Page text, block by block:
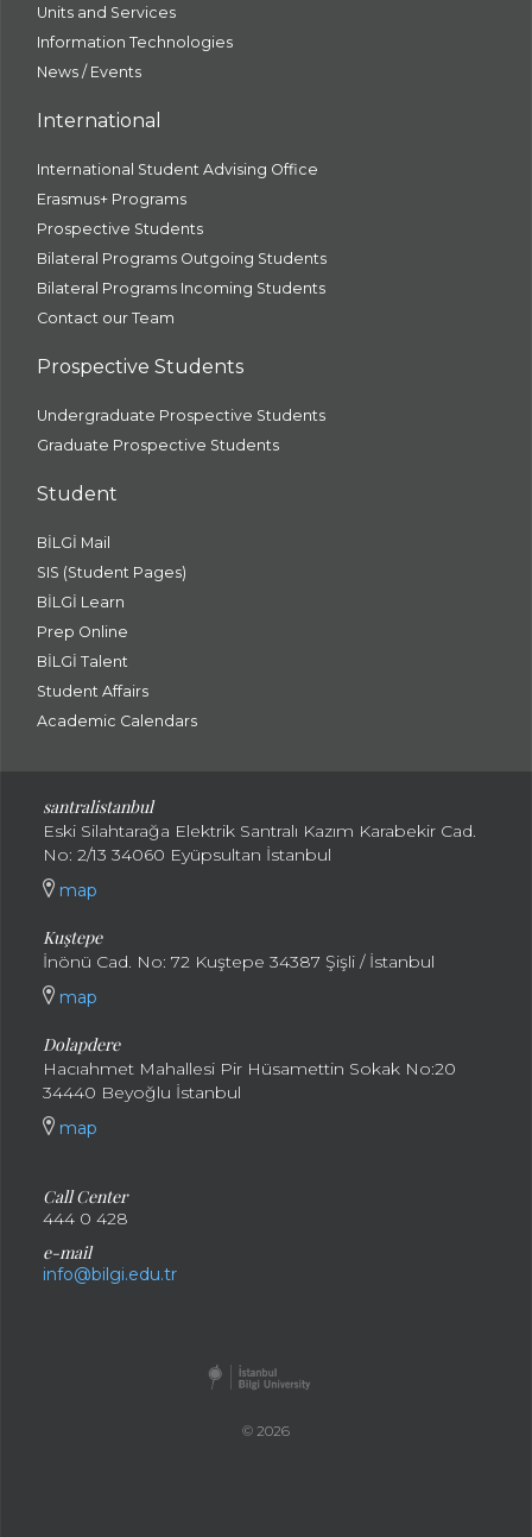
Units and Services
Information Technologies
News / Events
International
International Student Advising Office
Erasmus+ Programs
Prospective Students
Bilateral Programs Outgoing Students
Bilateral Programs Incoming Students
Contact our Team
Prospective Students
Undergraduate Prospective Students
Graduate Prospective Students
Student
BİLGİ Mail
SIS (Student Pages)
BİLGİ Learn
Prep Online
BİLGİ Talent
Student Affairs
Academic Calendars
santralistanbul
Eski Silahtarağa Elektrik Santralı Kazım Karabekir Cad.
No: 2/13 34060 Eyüpsultan İstanbul
map
Kuştepe
İnönü Cad. No: 72 Kuştepe 34387 Şişli / İstanbul
map
Dolapdere
Hacıahmet Mahallesi Pir Hüsamettin Sokak No:20
34440 Beyoğlu İstanbul
map
Call Center
444 0 428
e-mail
info@bilgi.edu.tr
© 2026